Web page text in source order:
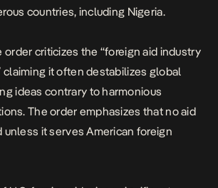
countries, including Nigeria.
order criticizes the “foreign aid industry
claiming it often destabilizes global
ideas contrary to harmonious
The order emphasizes that no aid
it serves American foreign